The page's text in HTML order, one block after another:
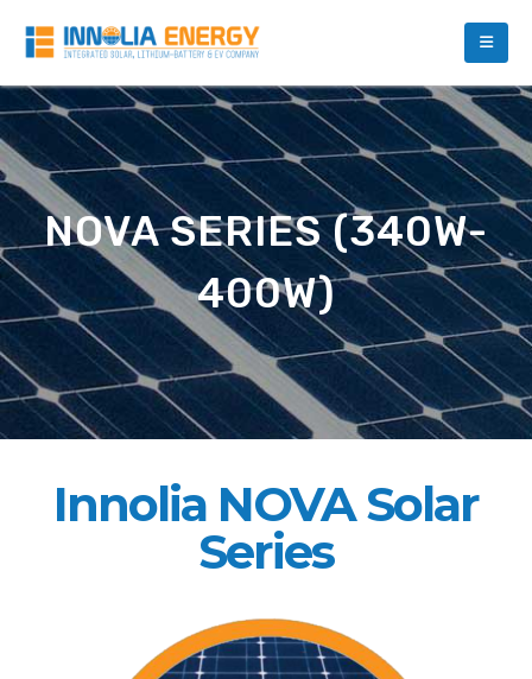
NOVA SERIES (340W-
400W)
Innolia NOVA Solar
Series